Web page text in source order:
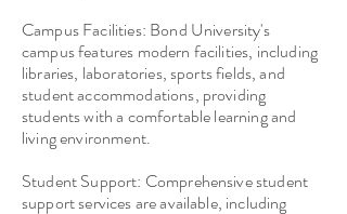
Campus Facilities: Bond University's
campus features modern facilities, including
libraries, laboratories, sports fields, and
student accommodations, providing
students with a comfortable learning and
living environment.
Student Support: Comprehensive student
support services are available, including